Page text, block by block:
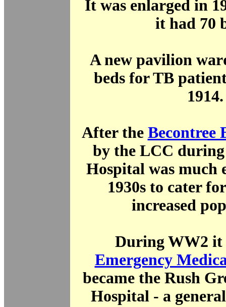
It was enlarged in
it had 70
A new pavilion
beds for TB
1914.
After the Becontree
by the LCC during
Hospital was much
1930s to cater
increased
During WW2 it
Emergency
became the Rush
Hospital - a